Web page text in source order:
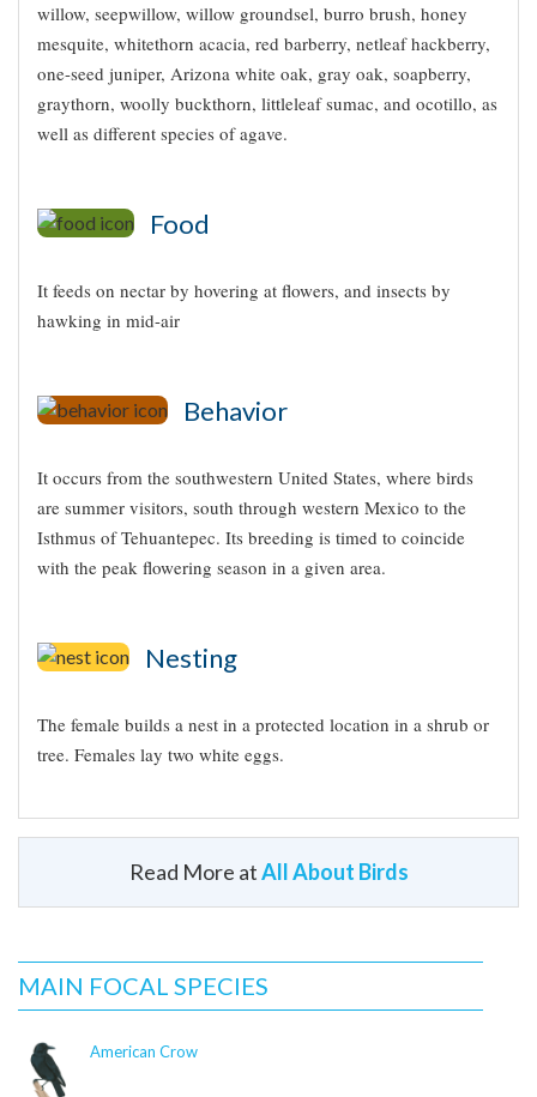
willow, seepwillow, willow groundsel, burro brush, honey
mesquite, whitethorn acacia, red barberry, netleaf hackberry,
one-seed juniper, Arizona white oak, gray oak, soapberry,
graythorn, woolly buckthorn, littleleaf sumac, and ocotillo, as
well as different species of agave.
Food
It feeds on nectar by hovering at flowers, and insects by
hawking in mid-air
Behavior
It occurs from the southwestern United States, where birds
are summer visitors, south through western Mexico to the
Isthmus of Tehuantepec. Its breeding is timed to coincide
with the peak flowering season in a given area.
Nesting
The female builds a nest in a protected location in a shrub or
tree. Females lay two white eggs.
Appearance Typical Sound
icon-hummingbird.png
© Curtis Marantz / Macaulay
Did you know?!
Hummingbird probably consumes about 1.6 to 1.7
times its body weight in nectar each day.
courtship display, starting by hovering about a foot
Read More atAll About Birds
MAIN FOCAL SPECIES
American Crow